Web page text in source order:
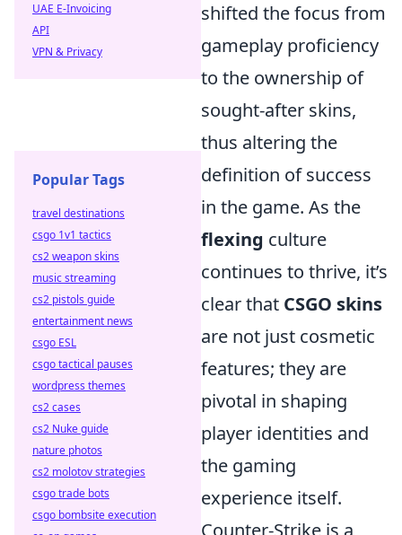
shifted the focus from
gameplay proficiency
to the ownership of
sought-after skins,
thus altering the
definition of success
in the game. As the
flexing culture
continues to thrive, it’s
clear that CSGO skins
are not just cosmetic
features; they are
pivotal in shaping
player identities and
the gaming
experience itself.
Counter-Strike is a
UAE E-Invoicing
API
VPN & Privacy
Popular Tags
travel destinations
csgo 1v1 tactics
cs2 weapon skins
music streaming
cs2 pistols guide
entertainment news
csgo ESL
csgo tactical pauses
wordpress themes
cs2 cases
cs2 Nuke guide
nature photos
cs2 molotov strategies
csgo trade bots
csgo bombsite execution